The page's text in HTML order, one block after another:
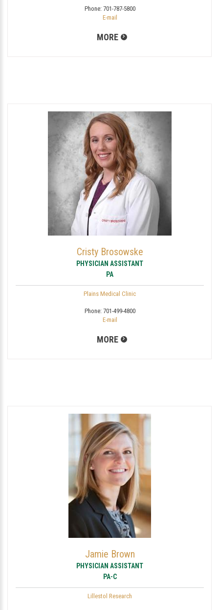
Phone: 701-787-5800
E-mail
MORE
Cristy Brosowske
PHYSICIAN ASSISTANT
PA
Plains Medical Clinic
Phone: 701-499-4800
E-mail
MORE
Jamie Brown
PHYSICIAN ASSISTANT
PA-C
Lillestol Research